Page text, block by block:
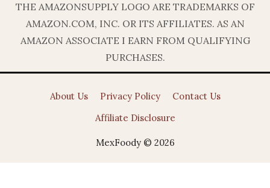
THE AMAZONSUPPLY LOGO ARE TRADEMARKS OF
AMAZON.COM, INC. OR ITS AFFILIATES. AS AN
AMAZON ASSOCIATE I EARN FROM QUALIFYING
PURCHASES.
About Us Privacy Policy
Contact Us
Affiliate Disclosure
MexFoody © 2026